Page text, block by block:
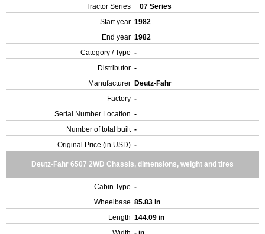
Tractor Series
07 Series
Start year 1982
End year 1982
Category / Type -
Distributor -
Manufacturer Deutz-Fahr
Factory -
Serial Number Location -
Number of total built -
Original Price (in USD) -
Deutz-Fahr 6507 2WD Chassis, dimensions, weight and tires
Cabin Type -
Wheelbase 85.83 in
Length 144.09 in